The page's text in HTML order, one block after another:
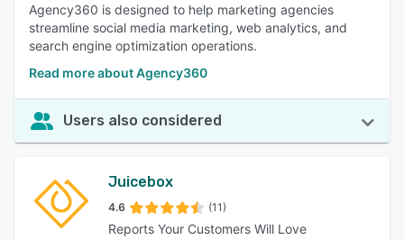
Agency360 is designed to help marketing agencies
streamline social media marketing, web analytics, and
search engine optimization operations.
Read more about Agency360
Users also considered
Juicebox
4.6 (11)
Reports Your Customers Will Love